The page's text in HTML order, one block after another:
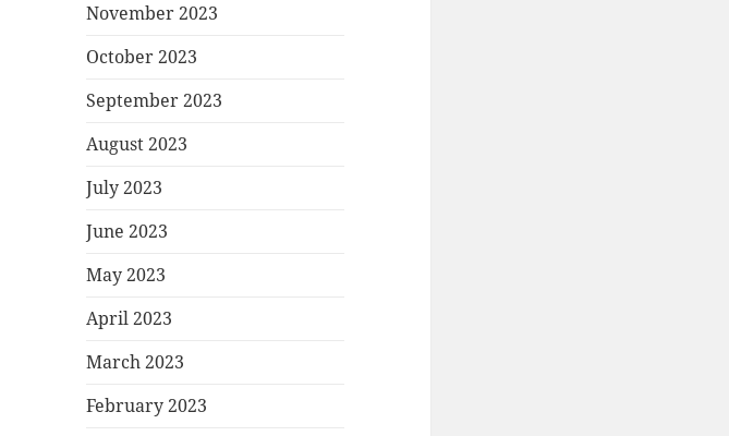
November 2023
October 2023
September 2023
August 2023
July 2023
June 2023
May 2023
April 2023
March 2023
February 2023